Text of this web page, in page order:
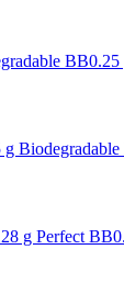
BB0.25
g
g Perfect BB